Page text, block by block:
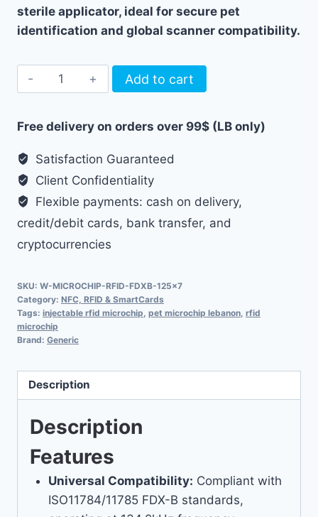
sterile applicator, ideal for secure pet
identification and global scanner compatibility.
Pet
Microchip
B
with
Applicator
quantity
Add to cart
Free delivery on orders over 99$ (LB only)
Satisfaction Guaranteed
Client Confidentiality
Flexible payments: cash on delivery,
credit/debit cards, bank transfer, and
cryptocurrencies
SKU: W-MICROCHIP-RFID-FDXB-125x7
Category: NFC, RFID & SmartCards
Tags: injectable rfid microchip pet microchip lebanon rfid
microchip
Brand: Generic
Description
Description
Features
Universal Compatibility: Compliant with
ISO11784/11785 FDX-B standards,